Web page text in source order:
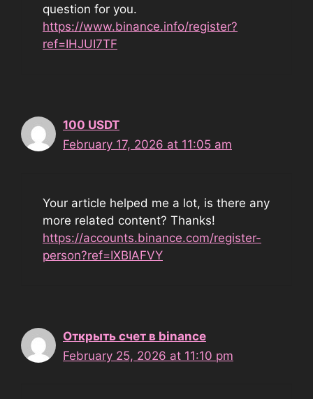
question for you.
https://www.binance.info/register?
ref=IHJUI7TF
100 USDT
February 17, 2026 at 11:05 am
Your article helped me a lot, is there any
more related content? Thanks!
https://accounts.binance.com/register-
person?ref=IXBIAFVY
Открыть счет в binance
February 25, 2026 at 11:10 pm